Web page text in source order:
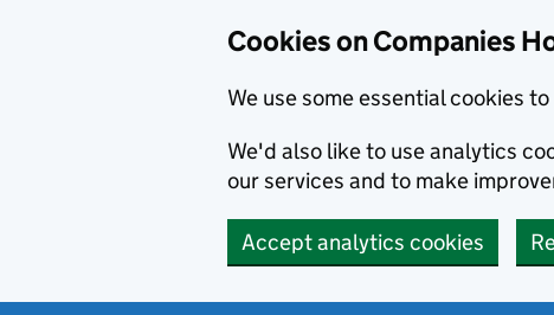
Cookies on Companies
We use some essential cookies
We'd also like to use analytics
our services and to make
Accept analytics cookies